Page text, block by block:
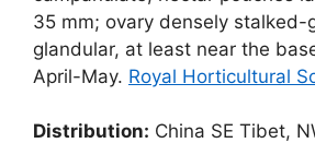
35 mm; ovary densely stalked-
glandular, at least near the
April-May. Royal Horticultural
Distribution: China SE Tibet,